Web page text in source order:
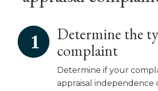
Determine the
complaint
Determine if your
appraisal independence